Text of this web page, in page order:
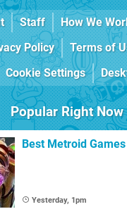
Staff How We
Policy Terms of
Cookie Settings
Popular Right Now
Best Metroid
Yesterday, 1pm